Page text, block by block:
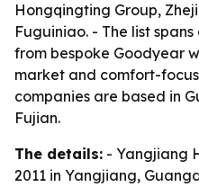
Hongqingting Group,
Fuguiniao. - The list
from bespoke Goodyear
market and comfort-
companies are based in
Fujian.
The details: - Yangjiang
2011 in Yangjiang,